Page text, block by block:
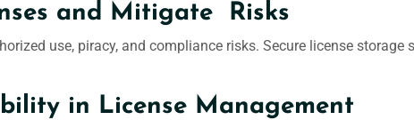
and Mitigate Risks
use, piracy, and compliance risks. Secure license
in License Management